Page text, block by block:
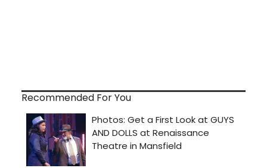
Recommended For You